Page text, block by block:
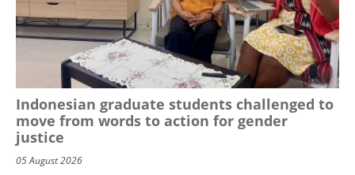
Indonesian graduate students challenged to
move from words to action for gender
justice
05 August 2026